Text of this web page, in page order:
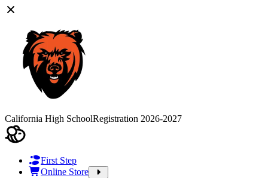
California High SchoolRegistration 2026-2027
First Step
Online Store